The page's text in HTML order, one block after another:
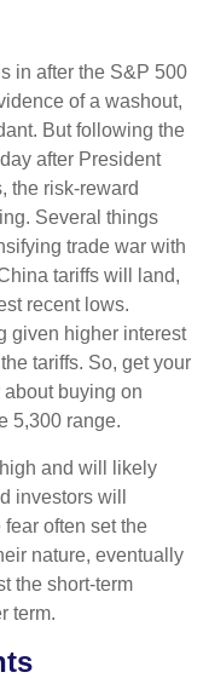
in after the S&P 500
of a washout,
But following the
after President
the risk-reward
Several things
trade war with
tariffs will land,
recent lows.
given higher interest
tariffs. So, get your
about buying on
5,300 range.
and will likely
investors will
often set the
nature, eventually
the short-term
term.